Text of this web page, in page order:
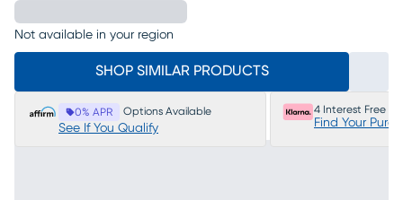
Not available in your region
SHOP SIMILAR PRODUCTS
0% APR Options Available
See If You Qualify
4 Interest Free
Find Your